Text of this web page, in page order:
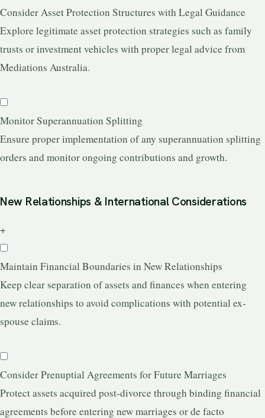
Consider Asset Protection Structures with Legal Guidance
Explore legitimate asset protection strategies such as family
trusts or investment vehicles with proper legal advice from
Mediations Australia.
Monitor Superannuation Splitting
Ensure proper implementation of any superannuation splitting
orders and monitor ongoing contributions and growth.
New Relationships & International Considerations
+
Maintain Financial Boundaries in New Relationships
Keep clear separation of assets and finances when entering
new relationships to avoid complications with potential ex-
spouse claims.
Consider Prenuptial Agreements for Future Marriages
Protect assets acquired post-divorce through binding financial
agreements before entering new marriages or de facto